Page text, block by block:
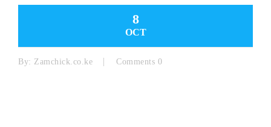
8
OCT
By: Zamchick.co.ke Comments 0